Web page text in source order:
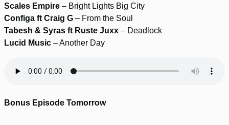
Scales Empire – Bright Lights Big City
Configa ft Craig G – From the Soul
Tabesh & Syras ft Ruste Juxx – Deadlock
Lucid Music – Another Day
Bonus Episode Tomorrow